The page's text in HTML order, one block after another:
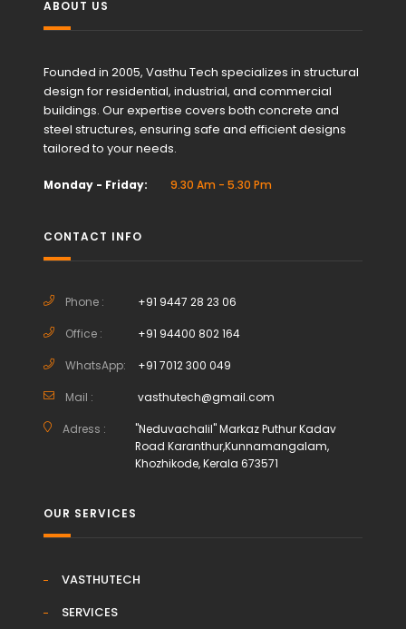
ABOUT US
Founded in 2005, Vasthu Tech specializes in structural
design for residential, industrial, and commercial
buildings. Our expertise covers both concrete and
steel structures, ensuring safe and efficient designs
tailored to your needs.
Monday - Friday: 9.30 Am - 5.30 Pm
CONTACT INFO
Phone : +91 9447 28 23 06
Office : +91 94400 802 164
WhatsApp: +91 7012 300 049
Mail : vasthutech@gmail.com
Adress :
"Neduvachalil" Markaz Puthur Kadav
Road Karanthur,Kunnamangalam,
Khozhikode, Kerala 673571
OUR SERVICES
VASTHUTECH
SERVICES